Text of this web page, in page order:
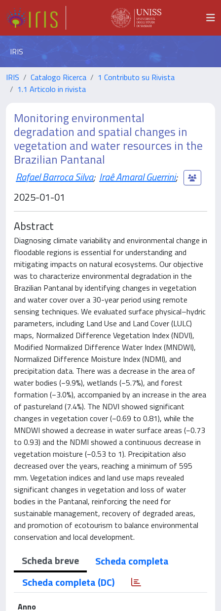
IRIS
IRIS Catalogo Ricerca
1 Contributo su Rivista
1.1 Articolo in rivista
Monitoring environmental
degradation and spatial changes in
vegetation and water resources in the
Brazilian Pantanal
Rafael Barroca Silva; Iraê Amaral Guerrini;
2025-01-01
Abstract
Diagnosing climate variability and environmental change in
floodable regions is essential for understanding and
mitigating impacts on natural ecosystems. Our objective
was to characterize environmental degradation in the
Brazilian Pantanal by identifying changes in vegetation
and water cover over a 30-year period using remote
sensing techniques. We evaluated surface physical–hydric
parameters, including Land Use and Land Cover (LULC)
maps, Normalized Difference Vegetation Index (NDVI),
Modified Normalized Difference Water Index (MNDWI),
Normalized Difference Moisture Index (NDMI), and
precipitation data. There was a decrease in the area of
water bodies (−9.9%), wetlands (−5.7%), and forest
formation (−3.0%), accompanied by an increase in the area
of pastureland (7.4%). The NDVI showed significant
changes in vegetation cover (−0.69 to 0.81), while the
MNDWI showed a decrease in water surface areas (−0.73
to 0.93) and the NDMI showed a continuous decrease in
vegetation moisture (−0.53 to 1). Precipitation also
decreased over the years, reaching a minimum of 595
mm. Vegetation indices and land use maps revealed
significant changes in vegetation and loss of water
bodies in the Pantanal, reinforcing the need for
sustainable management, recovery of degraded areas,
and promotion of ecotourism to balance environmental
conservation and local development.
Scheda breve
Scheda completa
Scheda completa (DC)
Anno